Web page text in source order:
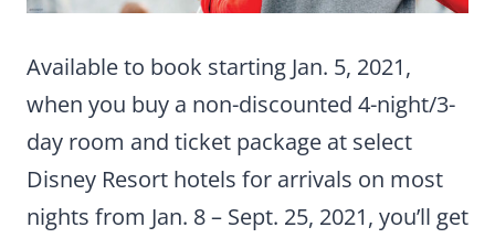
Available to book starting Jan. 5, 2021,
when you buy a non-discounted 4-night/3-
day room and ticket package at select
Disney Resort hotels for arrivals on most
nights from Jan. 8 – Sept. 25, 2021, you’ll get